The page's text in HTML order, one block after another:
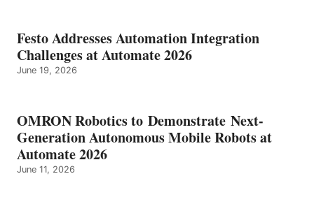
Festo Addresses Automation Integration
Challenges at Automate 2026
June 19, 2026
OMRON Robotics to Demonstrate Next-
Generation Autonomous Mobile Robots at
Automate 2026
June 11, 2026